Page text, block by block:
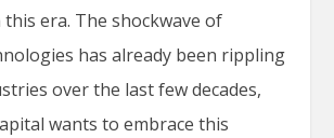
era. The shockwave of
has already been rippling
over the last few decades,
wants to embrace this